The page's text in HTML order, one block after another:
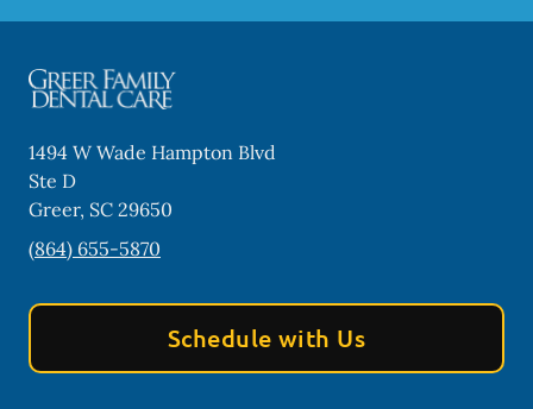
1494 W Wade Hampton Blvd
Ste D
Greer, SC 29650
(864) 655-5870
Schedule with Us